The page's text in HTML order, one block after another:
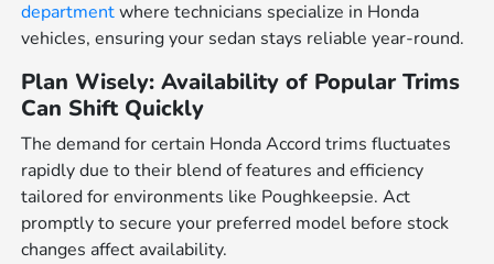
departmentwhere technicians specialize in Honda
vehicles, ensuring your sedan stays reliable year-round.
Plan Wisely: Availability of Popular Trims
Can Shift Quickly
The demand for certain Honda Accord trims fluctuates
rapidly due to their blend of features and efficiency
tailored for environments like Poughkeepsie. Act
promptly to secure your preferred model before stock
changes affect availability.